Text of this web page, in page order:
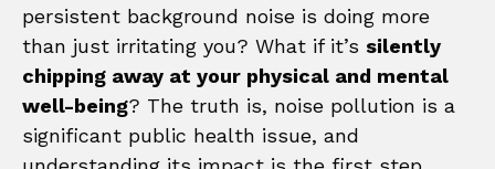
persistent background noise is doing more
than just irritating you? What if it’s silently
chipping away at your physical and mental
well-being? The truth is, noise pollution is a
significant public health issue, and